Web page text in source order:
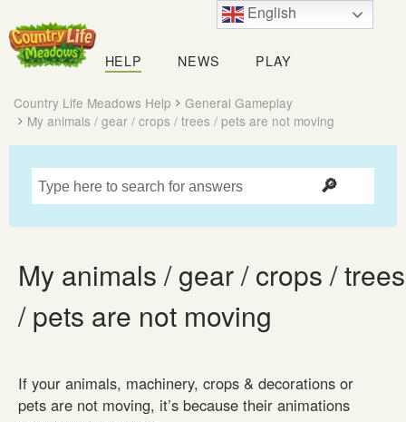
Country
Life
Meadows
HELP NEWS PLAY
Country Life Meadows Help
General Gameplay
My animals / gear / crops / trees / pets are not moving
My animals / gear / crops / trees
/ pets are not moving
If your animals, machinery, crops & decorations or
pets are not moving, it’s because their animations
English